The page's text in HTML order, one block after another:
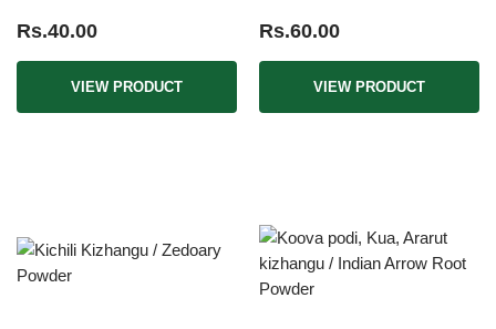
Rs.40.00
VIEW PRODUCT
Rs.60.00
VIEW PRODUCT